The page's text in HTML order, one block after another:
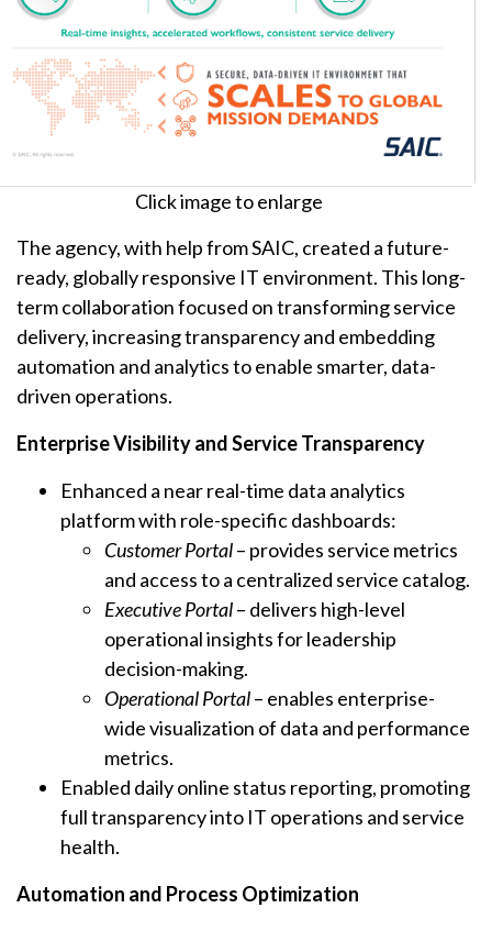
Click image to enlarge
The agency, with help from SAIC, created a future-
ready, globally responsive IT environment. This long-
term collaboration focused on transforming service
delivery, increasing transparency and embedding
automation and analytics to enable smarter, data-
driven operations.
Enterprise Visibility and Service Transparency
Enhanced a near real-time data analytics
platform with role-specific dashboards:
Customer Portal– provides service metrics
and access to a centralized service catalog.
Executive Portal– delivers high-level
operational insights for leadership
decision-making.
Operational Portal– enables enterprise-
wide visualization of data and performance
metrics.
Enabled daily online status reporting, promoting
full transparency into IT operations and service
health.
Automation and Process Optimization